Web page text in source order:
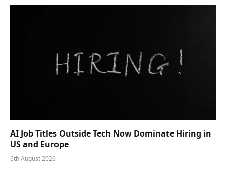
AI Job Titles Outside Tech Now Dominate Hiring in
US and Europe
6th August 2026